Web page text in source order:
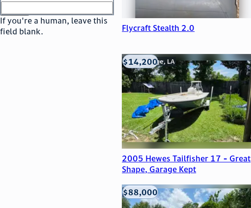
If you're a human, leave this
field blank.
Flycraft Stealth 2.0
2005 Hewes Tailfisher 17 - Great
Shape, Garage Kept
Baton Rouge, LA
$14,200
Edna, TX
$88,000